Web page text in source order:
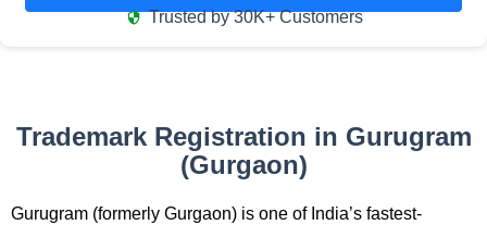
Trusted by 30K+ Customers
Trademark Registration in Gurugram
(Gurgaon)
Gurugram (formerly Gurgaon) is one of India’s fastest-